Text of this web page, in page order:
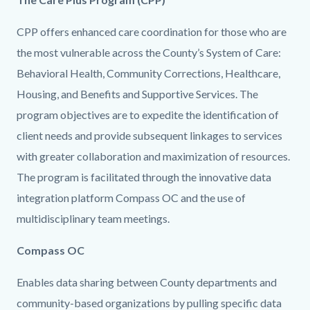
CPP offers enhanced care coordination for those who are
the most vulnerable across the County’s System of Care:
Behavioral Health, Community Corrections, Healthcare,
Housing, and Benefits and Supportive Services. The
program objectives are to expedite the identification of
client needs and provide subsequent linkages to services
with greater collaboration and maximization of resources.
The program is facilitated through the innovative data
integration platform Compass OC and the use of
multidisciplinary team meetings.
Content
Body
Compass OC
Enables data sharing between County departments and
community-based organizations by pulling specific data